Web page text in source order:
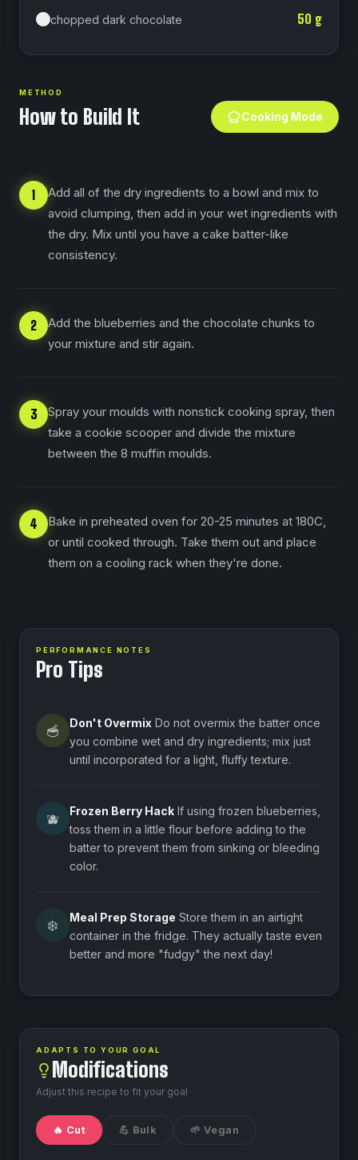
chopped dark chocolate 50 g
METHOD
How to Build It Cooking Mode
1
Add all of the dry ingredients to a bowl and mix to
avoid clumping, then add in your wet ingredients with
the dry. Mix until you have a cake batter-like
consistency.
2
Add the blueberries and the chocolate chunks to
your mixture and stir again.
3
Spray your moulds with nonstick cooking spray, then
take a cookie scooper and divide the mixture
between the 8 muffin moulds.
4
Bake in preheated oven for 20-25 minutes at 180C,
or until cooked through. ⁠Take them out and place
them on a cooling rack when they're done.
PERFORMANCE NOTES
Pro Tips
🥣 Don't Overmix Do not overmix the batter once
you combine wet and dry ingredients; mix just
until incorporated for a light, fluffy texture.
🫐 Frozen Berry Hack If using frozen blueberries,
toss them in a little flour before adding to the
batter to prevent them from sinking or bleeding
color.
❄️ Meal Prep Storage Store them in an airtight
container in the fridge. They actually taste even
better and more "fudgy" the next day!
ADAPTS TO YOUR GOAL
Modifications
Adjust this recipe to fit your goal
🔥 Cut 💪 Bulk 🌱 Vegan